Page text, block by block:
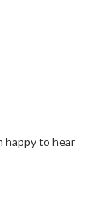
happy to hear